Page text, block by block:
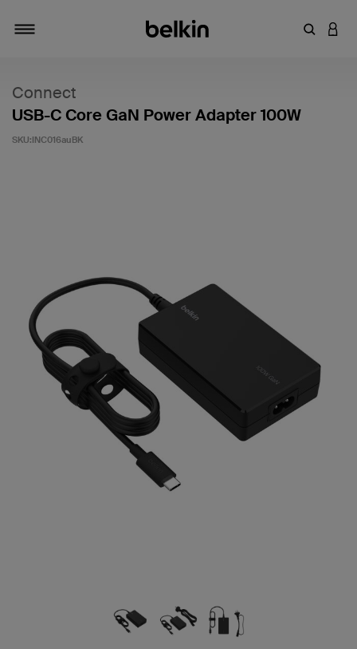
키워드
Connect
USB-C Core GaN Power Adapter 100W
SKU:INC016auBK